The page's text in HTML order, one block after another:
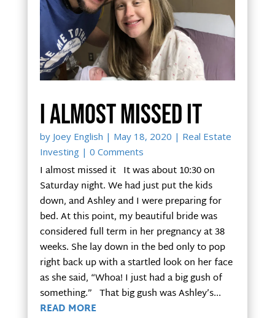
I almost missed it
by Joey English | May 18, 2020 | Real Estate
Investing| 0 Comments
I almost missed it It was about 10:30 on
Saturday night. We had just put the kids
down, and Ashley and I were preparing for
bed. At this point, my beautiful bride was
considered full term in her pregnancy at 38
weeks. She lay down in the bed only to pop
right back up with a startled look on her face
as she said, “Whoa! I just had a big gush of
something.” That big gush was Ashley’s...
READ MORE